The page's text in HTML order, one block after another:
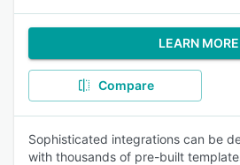
LEARN MORE
Compare
Sophisticated integrations can be
with thousands of pre-built